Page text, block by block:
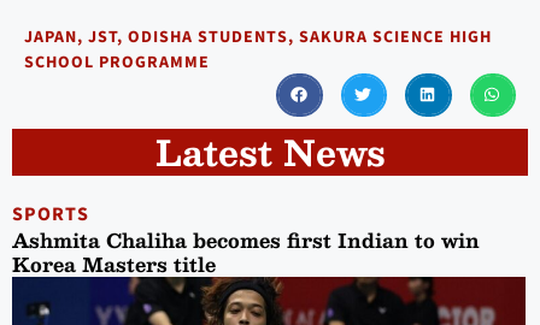
JAPAN, JST, ODISHA STUDENTS, SAKURA SCIENCE HIGH
SCHOOL PROGRAMME
Latest News
SPORTS
Ashmita Chaliha becomes first Indian to win
Korea Masters title